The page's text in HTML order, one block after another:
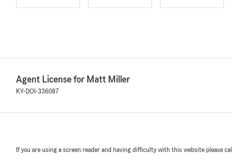
Agent License for Matt Miller
KY-DOI-336087
If you are using a screen reader and having difficulty with this website please call